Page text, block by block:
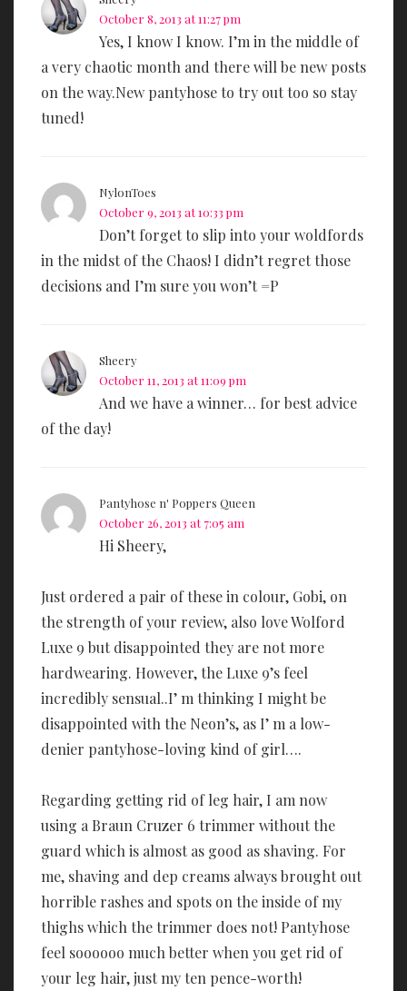
October 8, 2013 at 11:27 pm
Yes, I know I know. I’m in the middle of
a very chaotic month and there will be new posts
on the way.New pantyhose to try out too so stay
tuned!
NylonToes
October 9, 2013 at 10:33 pm
Don’t forget to slip into your woldfords
in the midst of the Chaos! I didn’t regret those
decisions and I’m sure you won’t =P
Sheery
October 11, 2013 at 11:09 pm
And we have a winner… for best advice
of the day!
Pantyhose n' Poppers Queen
October 26, 2013 at 7:05 am
Hi Sheery,
Just ordered a pair of these in colour, Gobi, on
the strength of your review, also love Wolford
Luxe 9 but disappointed they are not more
hardwearing. However, the Luxe 9’s feel
incredibly sensual..I’ m thinking I might be
disappointed with the Neon’s, as I’ m a low-
denier pantyhose-loving kind of girl….
Regarding getting rid of leg hair, I am now
using a Braun Cruzer 6 trimmer without the
guard which is almost as good as shaving. For
me, shaving and dep creams always brought out
horrible rashes and spots on the inside of my
thighs which the trimmer does not! Pantyhose
feel soooooo much better when you get rid of
your leg hair, just my ten pence-worth!